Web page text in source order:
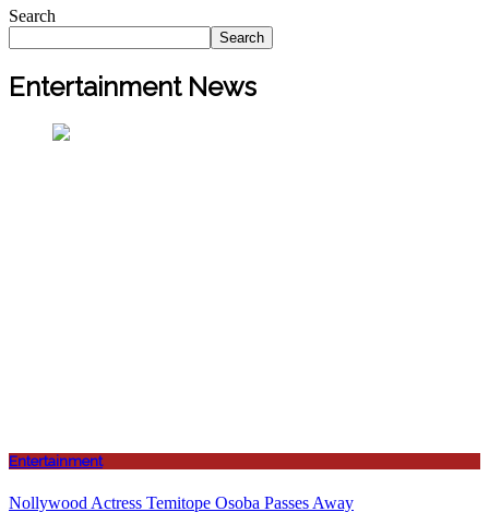
Search
Search
Entertainment News
Entertainment
Nollywood Actress Temitope Osoba Passes Away